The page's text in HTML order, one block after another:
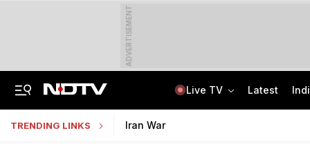
ADVERTISEMENT
Live TV Latest
TRENDING LINKS Iran War